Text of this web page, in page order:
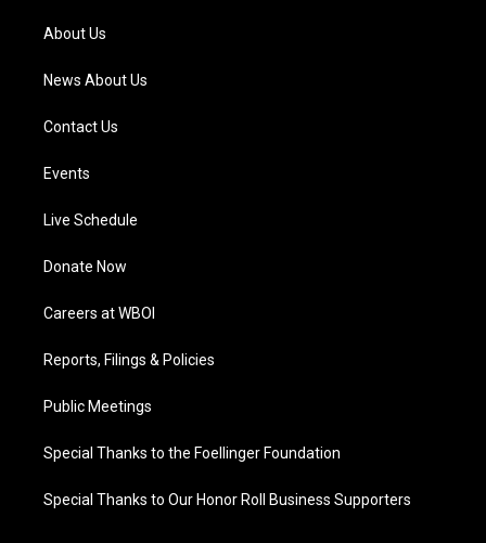
m
About Us
News About Us
Contact Us
Events
Live Schedule
Donate Now
Careers at WBOI
Reports, Filings & Policies
Public Meetings
Special Thanks to the Foellinger Foundation
Special Thanks to Our Honor Roll Business Supporters